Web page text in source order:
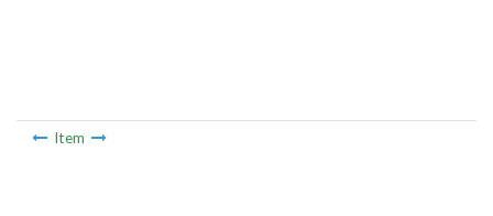
Item